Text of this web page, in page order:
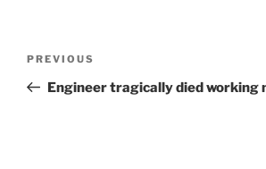
Previous
Post
PREVIOUS
Engineer tragically died working